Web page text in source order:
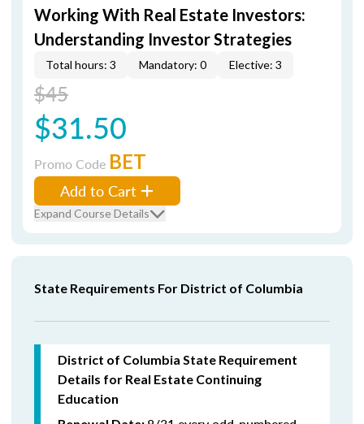
Working With Real Estate Investors:
Understanding Investor Strategies
Total hours: 3 Mandatory: 0 Elective: 3
$45
$31.50
Promo Code BET
Add to Cart
Expand Course Details
State Requirements For District of Columbia
District of Columbia State Requirement
Details for Real Estate Continuing
Education